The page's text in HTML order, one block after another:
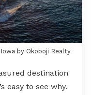
by Okoboji Realty
destination
easy to see why.